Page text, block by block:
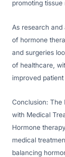
promoting
As research
of hormone
and surgeries
of healthcare,
improved
Conclusion: The
with Medical
Hormone
medical
balancing